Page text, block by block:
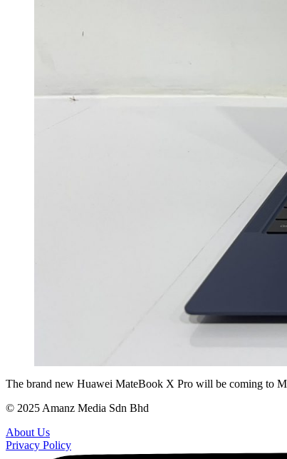
The brand new Huawei MateBook X Pro will be coming to
© 2025 Amanz Media Sdn Bhd
About Us
Privacy Policy